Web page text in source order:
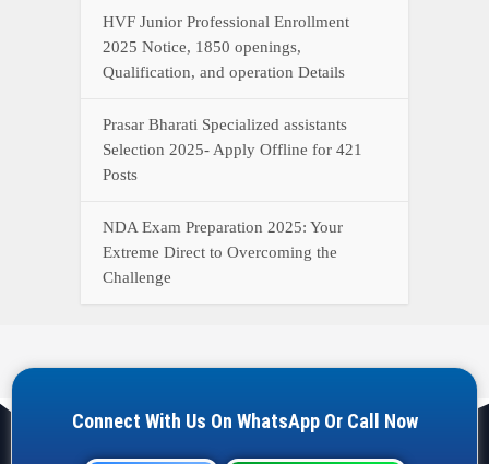
HVF Junior Professional Enrollment
2025 Notice, 1850 openings,
Qualification, and operation Details
Prasar Bharati Specialized assistants
Selection 2025- Apply Offline for 421
Posts
NDA Exam Preparation 2025: Your
Extreme Direct to Overcoming the
Challenge
Connect With Us On WhatsApp Or Call Now